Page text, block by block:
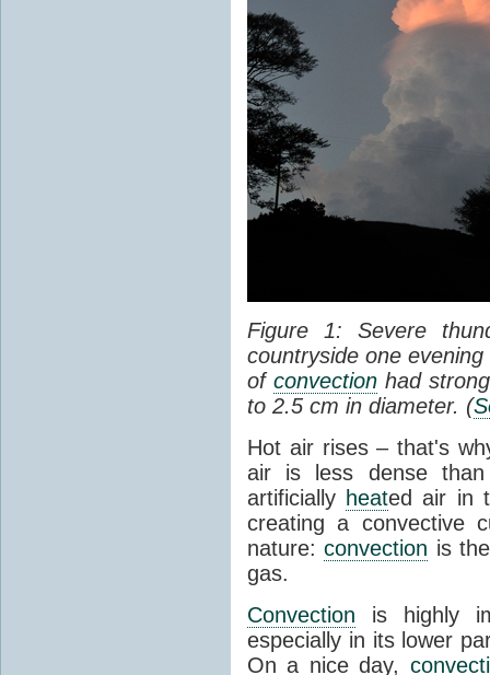
Figure 1: Severe
countryside one
of convectionhad
to 2.5 cm in diameter. (
Hot air rises – that's
air is less dense than
artificially heated air in
creating a convective
nature:convection is
gas.
Convection is highly
especially in its lower
On a nice day,